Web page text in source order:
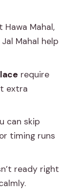
Under
of a
Motorbike
Mahal,
Mahal help
require
extra
can skip
timing runs
ready right